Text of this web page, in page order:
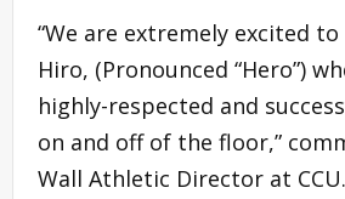
“We are extremely excited to
Hiro, (Pronounced “Hero”)
highly-respected and
on and off of the floor,”
Wall Athletic Director at